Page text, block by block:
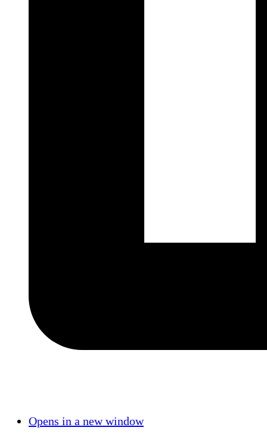
Opens in a new window